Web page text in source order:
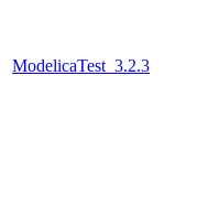
ModelicaTest_3.2.3